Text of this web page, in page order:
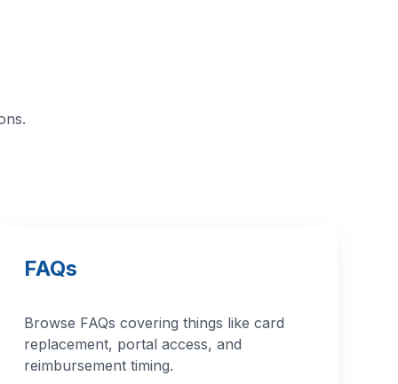
FAQs
Browse FAQs covering things like card
replacement, portal access, and
reimbursement timing.